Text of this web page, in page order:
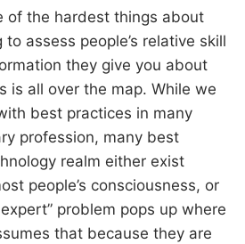
of the hardest things about
assess people’s relative skill
they give you about
is all over the map. While we
best practices in many
profession, many best
realm either exist
people’s consciousness, or
problem pops up where
that because they are